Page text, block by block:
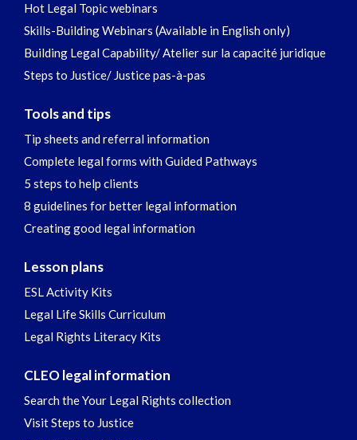
Hot Legal Topic webinars
Skills-Building Webinars (Available in English only)
Building Legal Capability/ Atelier sur la capacité juridique
Steps to Justice/ Justice pas-à-pas
Tools and tips
Tip sheets and referral information
Complete legal forms with Guided Pathways
5 steps to help clients
8 guidelines for better legal information
Creating good legal information
Lesson plans
ESL Activity Kits
Legal Life Skills Curriculum
Legal Rights Literacy Kits
CLEO legal information
Search the Your Legal Rights collection
Visit Steps to Justice